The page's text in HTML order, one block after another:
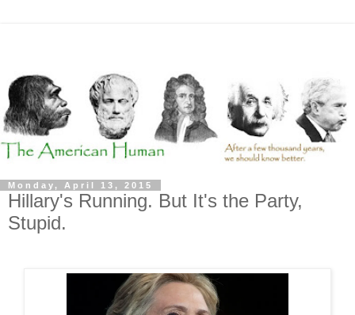
Monday, April 13, 2015
Hillary's Running. But It's the Party,
Stupid.